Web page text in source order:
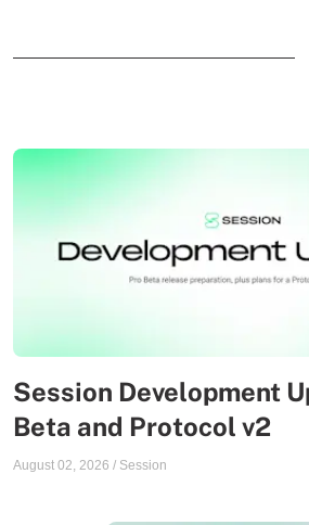
Session Development
Beta and Protocol v2
August 02, 2026 / Session